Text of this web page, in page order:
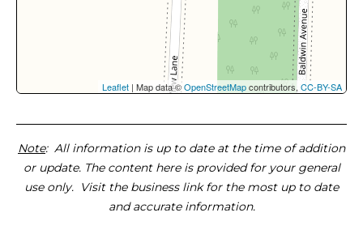
Leaflet | Map data ©OpenStreetMapcontributors, CC-BY-SA
Note: All information is up to date at the time of addition
or update. The content here is provided for your general
use only. Visit the business link for the most up to date
and accurate information.